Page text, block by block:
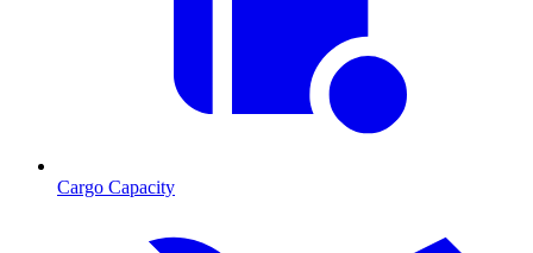
Cargo Capacity